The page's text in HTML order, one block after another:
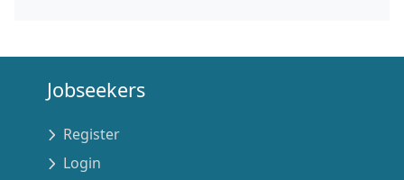
Jobseekers
Register
Login